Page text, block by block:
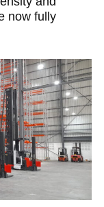
now fully